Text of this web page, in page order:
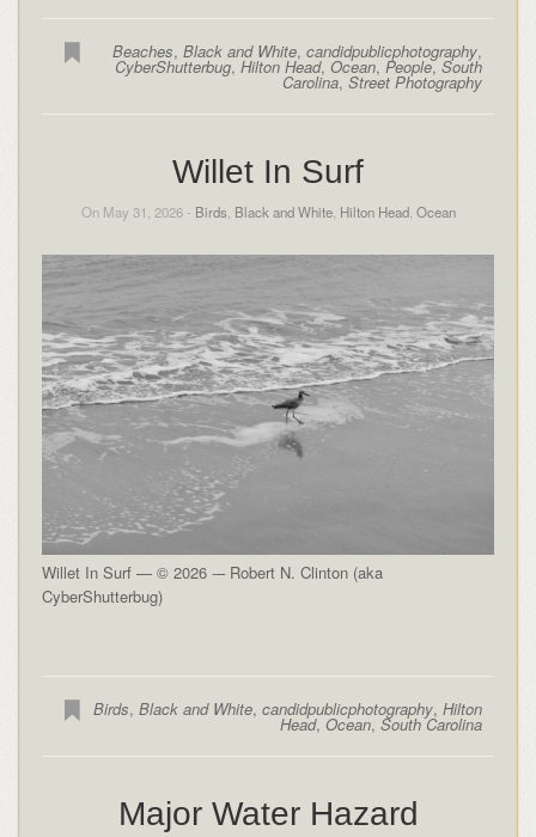
Beaches,Black and White,candidpublicphotography,
CyberShutterbug,Hilton Head,Ocean, People,South
Carolina,Street Photography
Willet In Surf
On May 31, 2026 - Birds Black and White, Hilton Head, Ocean
Willet In Surf — © 2026 -– Robert N. Clinton (aka
CyberShutterbug)
Birds,Black and White,candidpublicphotography,Hilton
Head,Ocean,South Carolina
Major Water Hazard